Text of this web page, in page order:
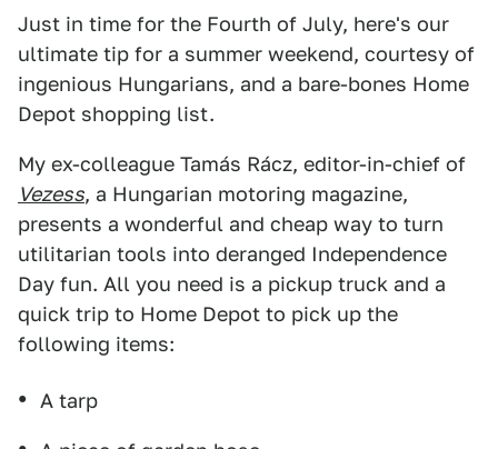
Just in time for the Fourth of July, here's our
ultimate tip for a summer weekend, courtesy of
ingenious Hungarians, and a bare-bones Home
Depot shopping list.
My ex-colleague Tamás Rácz, editor-in-chief of
Vezess, a Hungarian motoring magazine,
presents a wonderful and cheap way to turn
utilitarian tools into deranged Independence
Day fun. All you need is a pickup truck and a
quick trip to Home Depot to pick up the
following items:
A tarp